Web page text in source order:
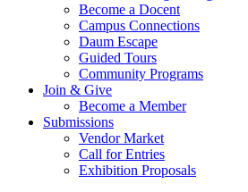
Become a Docent
Campus Connections
Daum Escape
Guided Tours
Community Programs
Join & Give
Become a Member
Submissions
Vendor Market
Call for Entries
Exhibition Proposals